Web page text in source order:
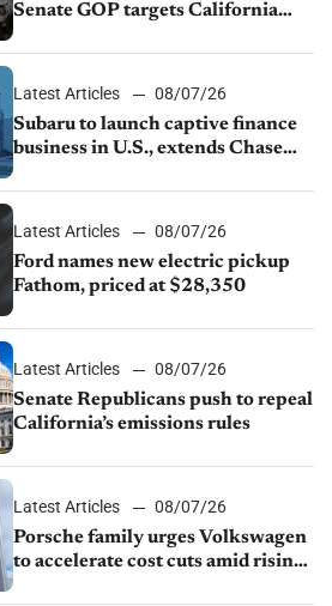
Senate GOP targets California
1.4%
Latest Articles
08/07/26
Subaru to launch captive finance
business in U.S., extends Chase
Latest Articles
08/07/26
Ford names new electric pickup
Fathom, priced at $28,350
Latest Articles
08/07/26
Senate Republicans push to repeal
California’s emissions rules
Latest Articles
08/07/26
Porsche family urges Volkswagen
to accelerate cost cuts amid rising